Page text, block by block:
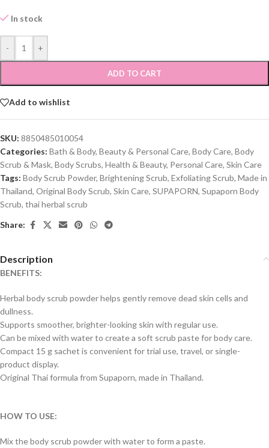
In stock
- +
ADD TO CART
Add to wishlist
SKU: 8850485010054
Categories: Bath & Body, Beauty & Personal Care, Body Care, Body
Scrub & Mask, Body Scrubs, Health & Beauty, Personal Care, Skin Care
Tags: Body Scrub Powder, Brightening Scrub, Exfoliating Scrub, Made in
Thailand, Original Body Scrub, Skin Care, SUPAPORN, Supaporn Body
Scrub, thai herbal scrub
Share:
Description
BENEFITS:
Herbal body scrub powder helps gently remove dead skin cells and
dullness.
Supports smoother, brighter-looking skin with regular use.
Can be mixed with water to create a soft scrub paste for body care.
Compact 15 g sachet is convenient for trial use, travel, or single-
product display.
Original Thai formula from Supaporn, made in Thailand.
HOW TO USE:
Mix the body scrub powder with water to form a paste.